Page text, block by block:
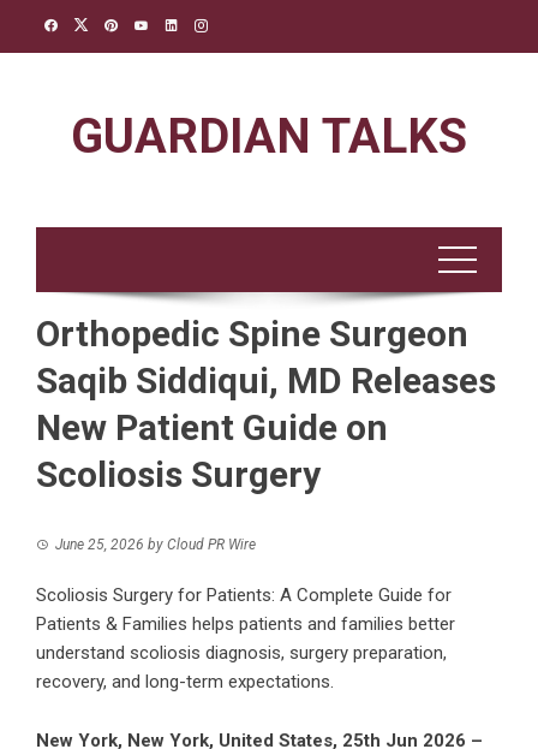
GUARDIAN TALKS
Orthopedic Spine Surgeon
Saqib Siddiqui, MD Releases
New Patient Guide on
Scoliosis Surgery
June 25, 2026 by Cloud PR Wire
Scoliosis Surgery for Patients: A Complete Guide for
Patients & Families helps patients and families better
understand scoliosis diagnosis, surgery preparation,
recovery, and long-term expectations.
New York, New York, United States, 25th Jun 2026 –